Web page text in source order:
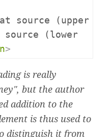
source (upper
(lower
>
is really
but the author
is thus used to